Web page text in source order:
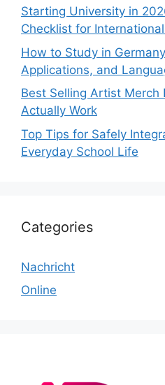
Starting University in
Checklist for
How to Study in
Applications, and
Best Selling Artist
Actually Work
Top Tips for Safely
Everyday School Life
Categories
Nachricht
Online